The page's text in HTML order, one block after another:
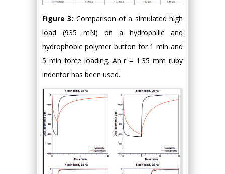
Figure 3: Comparison of a simulated high
load (935 mN) on a hydrophilic and
hydrophobic polymer button for 1 min and
5 min force loading. An r = 1.35 mm ruby
indentor has been used.